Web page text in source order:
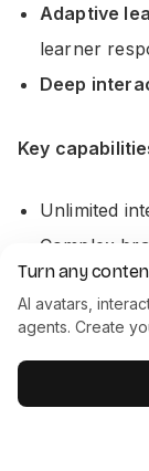
Adaptive
learner
Deep
Key
Unlimited
Complex
Software
Variables
Turn any
AI avatars,
agents. Create